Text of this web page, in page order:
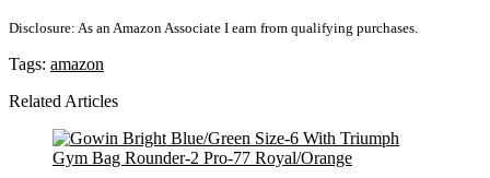
Disclosure: As an Amazon Associate I earn from qualifying purchases.
Tags: amazon
Related Articles